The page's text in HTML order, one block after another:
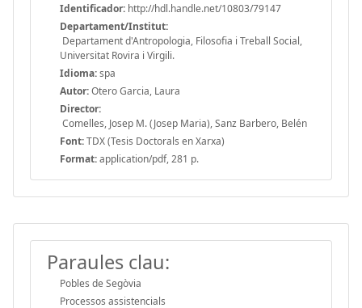
Identificador: http://hdl.handle.net/10803/79147
Departament/Institut:
Departament d'Antropologia, Filosofia i Treball Social,
Universitat Rovira i Virgili.
Idioma:spa
Autor:Otero Garcia, Laura
Director:
Comelles, Josep M. (Josep Maria), Sanz Barbero, Belén
Font:TDX (Tesis Doctorals en Xarxa)
Format:application/pdf, 281 p.
Paraules clau:
Pobles de Segòvia
Processos assistencials